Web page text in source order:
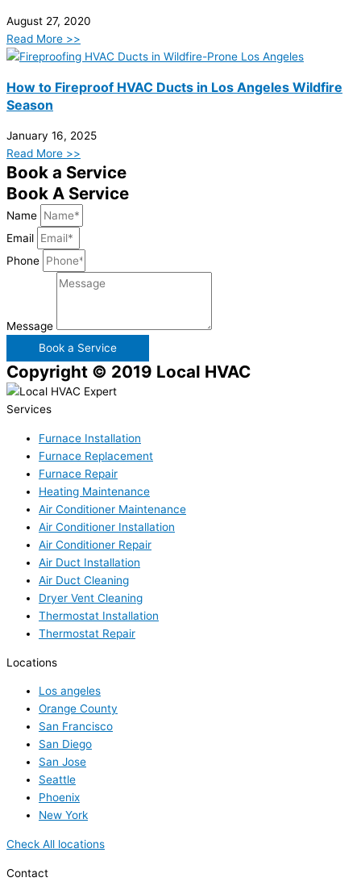
August 27, 2020
Read More >>
How to Fireproof HVAC Ducts in Los Angeles Wildfire
Season
January 16, 2025
Read More >>
Book a Service
Book A Service
Name
Email
Phone
Message
Book a Service
Copyright © 2019 Local HVAC
Services
Furnace Installation
Furnace Replacement
Furnace Repair
Heating Maintenance
Air Conditioner Maintenance
Air Conditioner Installation
Air Conditioner Repair
Air Duct Installation
Air Duct Cleaning
Dryer Vent Cleaning
Thermostat Installation
Thermostat Repair
Locations
Los angeles
Orange County
San Francisco
San Diego
San Jose
Seattle
Phoenix
New York
Check All locations
Contact